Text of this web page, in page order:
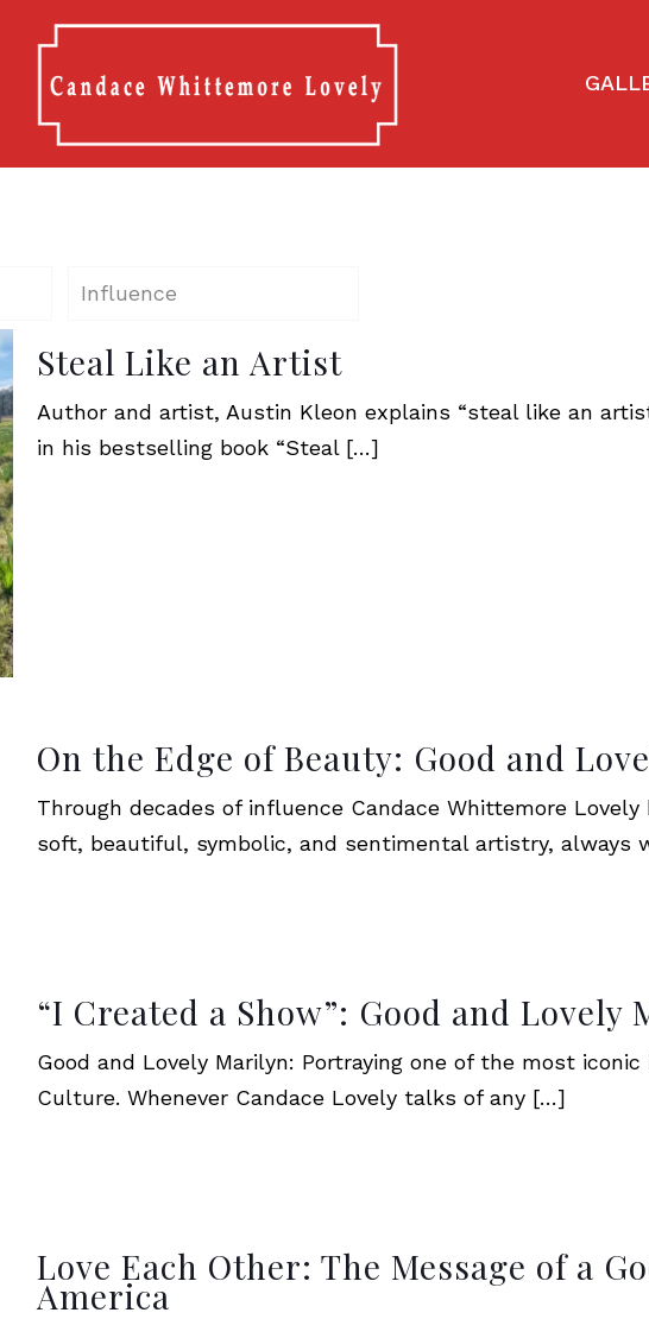
Influence
Steal Like an Artist
Author and artist, Austin Kleon explains “steal like an
in his bestselling book “Steal[…]
On the Edge of Beauty: Good and
Through decades of influence Candace Whittemore
soft, beautiful, symbolic, and sentimental artistry, always
“I Created a Show”: Good and Lovely
Good and Lovely Marilyn: Portraying one of the most
Culture. Whenever Candace Lovely talks of any […]
Love Each Other: The Message of a
America